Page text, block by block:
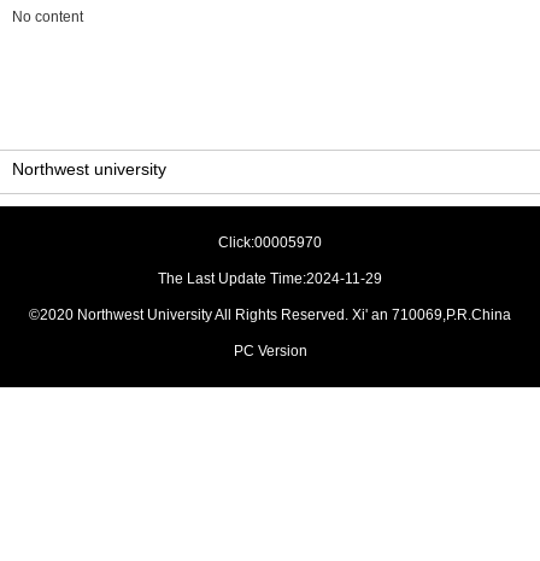
No content
Northwest university
Click:00005970
The Last Update Time:2024-11-29
©2020 Northwest University All Rights Reserved. Xi' an 710069,P.R.China
PC Version